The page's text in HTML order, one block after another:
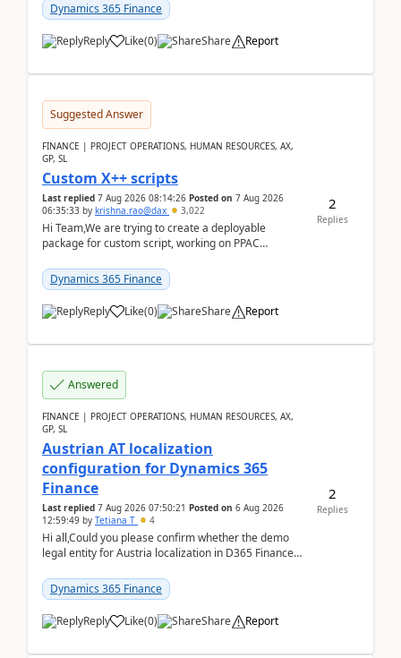
Dynamics 365 Finance
Reply Like(0) Share Report
Suggested Answer
FINANCE | PROJECT OPERATIONS, HUMAN RESOURCES, AX,
GP, SL
Custom X++ scripts
Last replied 7 Aug 2026 08:14:26 Posted on 7 Aug 2026
06:35:33 by krishna.rao@dax 3,022
Hi Team,We are trying to create a deployable
package for custom script, working on PPAC
package using...
Dynamics 365 Finance
Reply Like(0) Share Report
2
Replies
Answered
FINANCE | PROJECT OPERATIONS, HUMAN RESOURCES, AX,
GP, SL
Austrian AT localization
configuration for Dynamics 365
Finance
Last replied 7 Aug 2026 07:50:21 Posted on 6 Aug 2026
12:59:49 by Tetiana T 4
Hi all,Could you please confirm whether the demo
legal entity for Austria localization in D365 Finance
Dynamics 365 Finance
Reply Like(0) Share Report
2
Replies